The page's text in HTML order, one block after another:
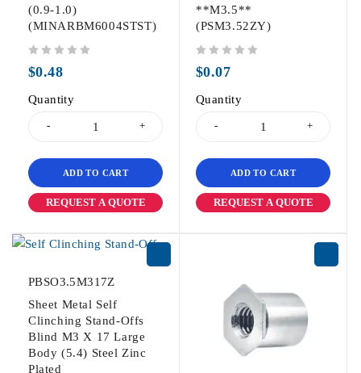
(0.9-1.0)
(MINARBM6004STST)
$0.48
Quantity
ADD TO CART
REQUEST A QUOTE
**M3.5**
(PSM3.52ZY)
$0.07
Quantity
ADD TO CART
REQUEST A QUOTE
PBSO3.5M317Z
Sheet Metal Self
Clinching Stand-Offs
Blind M3 X 17 Large
Body (5.4) Steel Zinc
Plated